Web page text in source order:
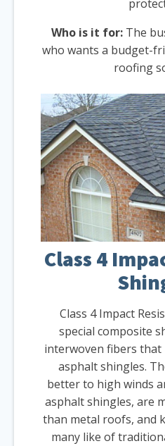
Who is it for:The
who wants a budget-
roofing
Class 4
Class 4 Impact
special composite
interwoven fibers
asphalt shingles.
better to high winds
asphalt shingles, are
than metal roofs, and
many like of